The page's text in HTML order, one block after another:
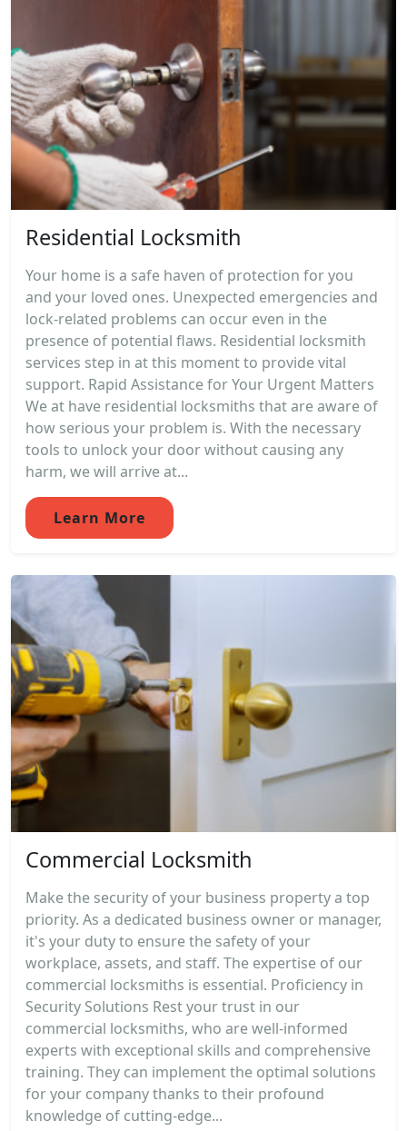
Residential Locksmith
Your home is a safe haven of protection for you
and your loved ones. Unexpected emergencies and
lock-related problems can occur even in the
presence of potential flaws. Residential locksmith
services step in at this moment to provide vital
support. Rapid Assistance for Your Urgent Matters
We at have residential locksmiths that are aware of
how serious your problem is. With the necessary
tools to unlock your door without causing any
harm, we will arrive at...
Learn More
Commercial Locksmith
Make the security of your business property a top
priority. As a dedicated business owner or manager,
it's your duty to ensure the safety of your
workplace, assets, and staff. The expertise of our
commercial locksmiths is essential. Proficiency in
Security Solutions Rest your trust in our
commercial locksmiths, who are well-informed
experts with exceptional skills and comprehensive
training. They can implement the optimal solutions
for your company thanks to their profound
knowledge of cutting-edge...